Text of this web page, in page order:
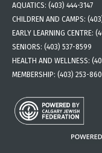
AQUATICS: (403) 444-3147
CHILDREN AND CAMPS:
EARLY LEARNING CENTRE:
SENIORS: (403) 537-8599
HEALTH AND WELLNESS:
MEMBERSHIP: (403) 253-